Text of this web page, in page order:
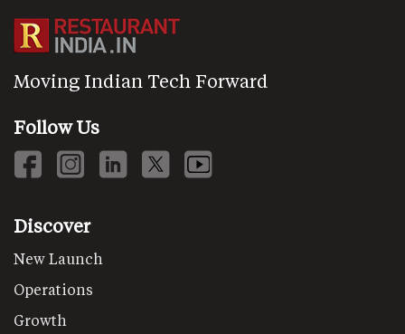
Moving Indian Tech Forward
Follow Us
Discover
New Launch
Operations
Growth